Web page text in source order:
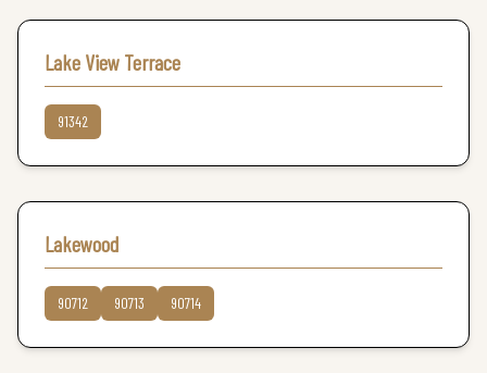
Lake View Terrace
91342
Lakewood
90712 90713 90714